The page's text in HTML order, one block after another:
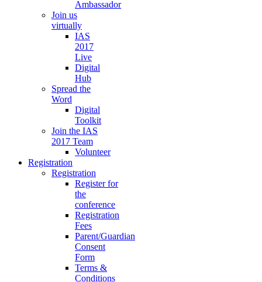
Ambassador
Join us
virtually
IAS
2017
Live
Digital
Hub
Spread the
Word
Digital
Toolkit
Join the IAS
2017 Team
Volunteer
Registration
Registration
Register for
the
conference
Registration
Fees
Parent/Guardian
Consent
Form
Terms &
Conditions